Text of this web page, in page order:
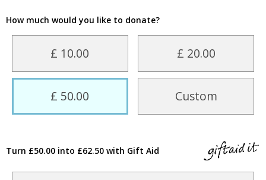
How much would you like to donate?
£ 10.00 £ 20.00
£ 50.00 Custom
Turn £50.00 into £62.50 with Gift Aid